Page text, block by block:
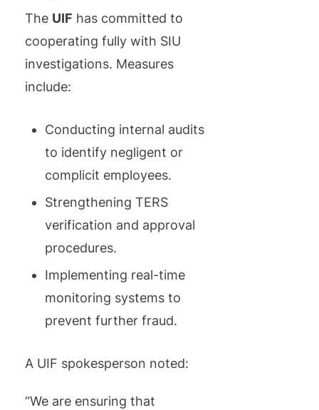
The UIF has committed to
cooperating fully with SIU
investigations. Measures
include:
Conducting internal audits
to identify negligent or
complicit employees.
Strengthening TERS
verification and approval
procedures.
Implementing real-time
monitoring systems to
prevent further fraud.
A UIF spokesperson noted:
“We are ensuring that